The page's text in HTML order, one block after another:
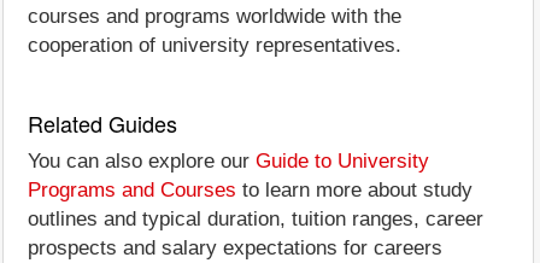
courses and programs worldwide with the
cooperation of university representatives.
Related Guides
You can also explore our Guide to University
Programs and Courses to learn more about study
outlines and typical duration, tuition ranges, career
prospects and salary expectations for careers